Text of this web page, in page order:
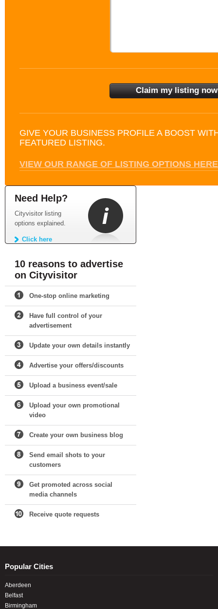
GIVE YOUR BUSINESS PROFILE A BOOST
FEATURED LISTING.
VIEW OUR RANGE OF LISTING OPTIONS HERE
Need Help?
Cityvisitor listing
options explained.
Click here
10 reasons to advertise
on Cityvisitor
One-stop online marketing
Have full control of your
advertisement
Update your own details instantly
Advertise your offers/discounts
Upload a business event/sale
Upload your own promotional
video
Create your own business blog
Send email shots to your
customers
Get promoted across social
media channels
Receive quote requests
Popular Cities
Aberdeen
Belfast
Birmingham